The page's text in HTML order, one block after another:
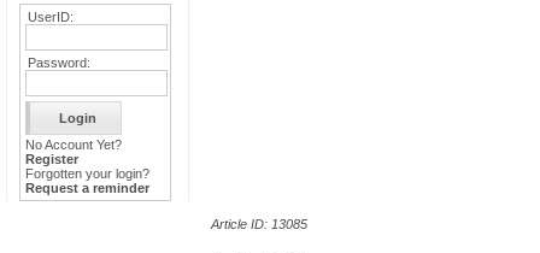
UserID:
Password:
No Account Yet?
Register
Forgotten your login?
Request a reminder
Article ID: 13085